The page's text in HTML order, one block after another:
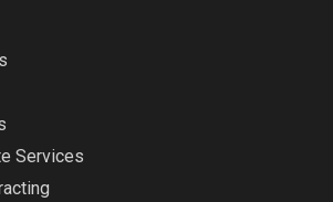
Services